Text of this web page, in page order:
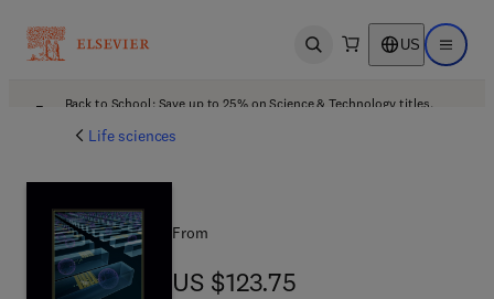
Open search US Open
Back to School: Save up to 25% on Science & Technology titles.
Life sciences
From
US $123.75
US $123.75